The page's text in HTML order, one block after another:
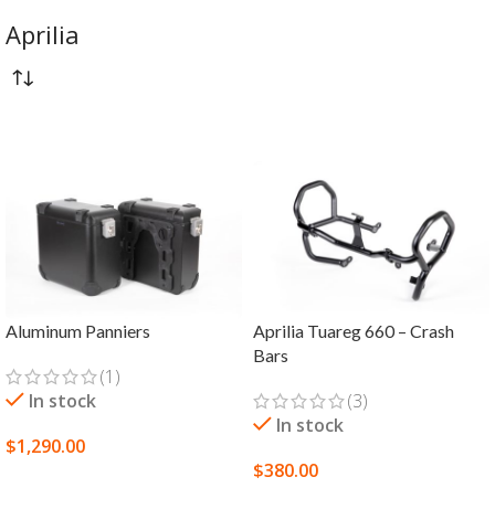
Aprilia
Aluminum Panniers
(1)
In stock
$1,290.00
Aprilia Tuareg 660 – Crash
Bars
(3)
In stock
$380.00